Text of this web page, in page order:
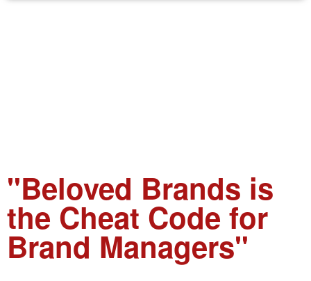
"Beloved Brands is
the Cheat Code for
Brand Managers"